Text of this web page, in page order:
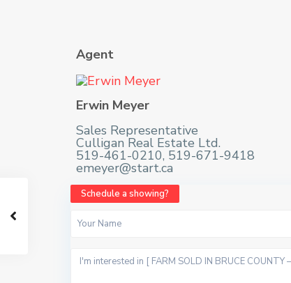
Agent
Erwin Meyer
Sales Representative
Culligan Real Estate Ltd.
519-461-0210, 519-671-9418
emeyer@start.ca
Schedule a showing?